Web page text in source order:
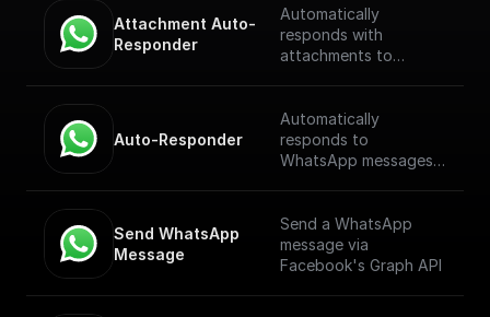
Webhook. [Full
Documentation]
(https://docs.buildship.
Attachment Auto-
Responder
Automatically
responds with
attachments to
webhook.
Auto-Responder
Automatically
responds to
WhatsApp messages
Send WhatsApp
Message
Send a WhatsApp
message via
Facebook's Graph API